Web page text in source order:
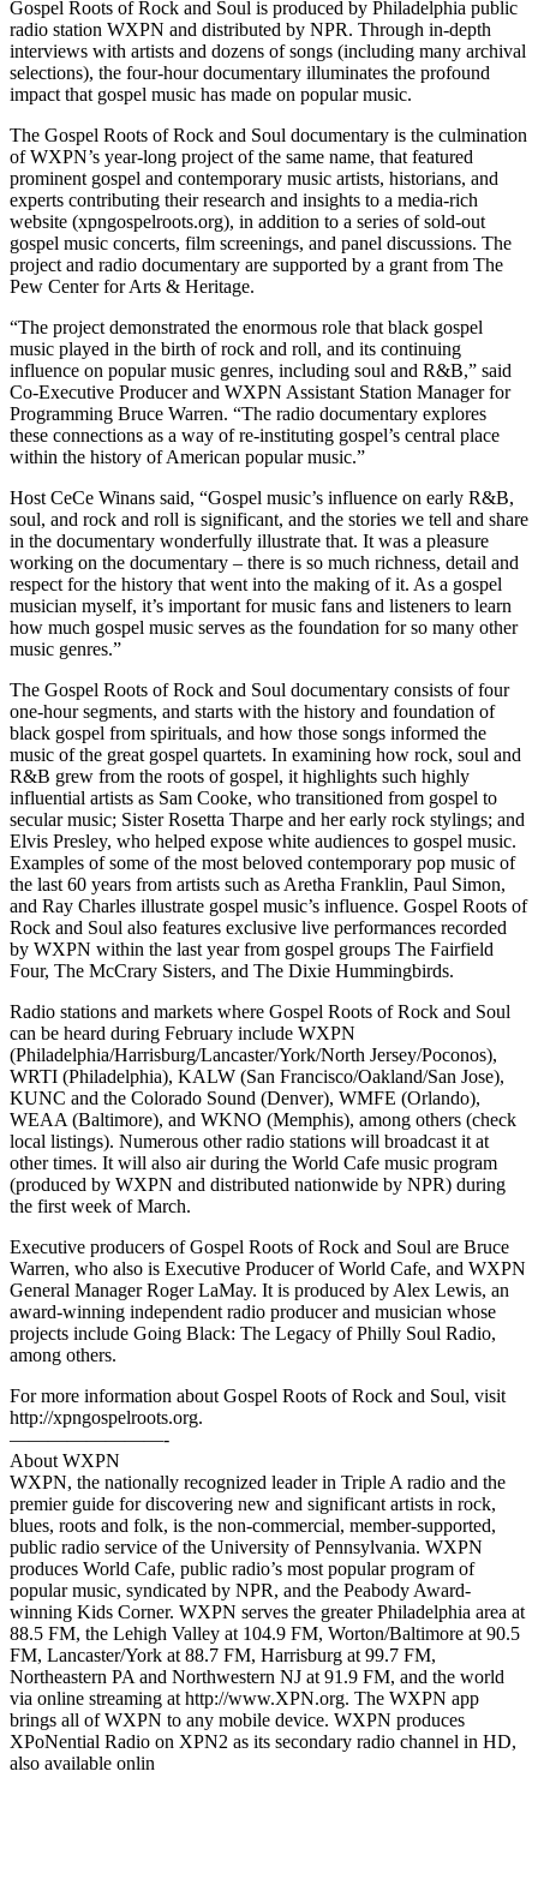
Gospel Roots of Rock and Soul is produced by Philadelphia public
radio station WXPN and distributed by NPR. Through in-depth
interviews with artists and dozens of songs (including many archival
selections), the four-hour documentary illuminates the profound
impact that gospel music has made on popular music.
The Gospel Roots of Rock and Soul documentary is the culmination
of WXPN’s year-long project of the same name, that featured
prominent gospel and contemporary music artists, historians, and
experts contributing their research and insights to a media-rich
website (xpngospelroots.org), in addition to a series of sold-out
gospel music concerts, film screenings, and panel discussions. The
project and radio documentary are supported by a grant from The
Pew Center for Arts & Heritage.
“The project demonstrated the enormous role that black gospel
music played in the birth of rock and roll, and its continuing
influence on popular music genres, including soul and R&B,” said
Co-Executive Producer and WXPN Assistant Station Manager for
Programming Bruce Warren. “The radio documentary explores
these connections as a way of re-instituting gospel’s central place
within the history of American popular music.”
Host CeCe Winans said, “Gospel music’s influence on early R&B,
soul, and rock and roll is significant, and the stories we tell and share
in the documentary wonderfully illustrate that. It was a pleasure
working on the documentary – there is so much richness, detail and
respect for the history that went into the making of it. As a gospel
musician myself, it’s important for music fans and listeners to learn
how much gospel music serves as the foundation for so many other
music genres.”
The Gospel Roots of Rock and Soul documentary consists of four
one-hour segments, and starts with the history and foundation of
black gospel from spirituals, and how those songs informed the
music of the great gospel quartets. In examining how rock, soul and
R&B grew from the roots of gospel, it highlights such highly
influential artists as Sam Cooke, who transitioned from gospel to
secular music; Sister Rosetta Tharpe and her early rock stylings; and
Elvis Presley, who helped expose white audiences to gospel music.
Examples of some of the most beloved contemporary pop music of
the last 60 years from artists such as Aretha Franklin, Paul Simon,
and Ray Charles illustrate gospel music’s influence. Gospel Roots of
Rock and Soul also features exclusive live performances recorded
by WXPN within the last year from gospel groups The Fairfield
Four, The McCrary Sisters, and The Dixie Hummingbirds.
Radio stations and markets where Gospel Roots of Rock and Soul
can be heard during February include WXPN
(Philadelphia/Harrisburg/Lancaster/York/North Jersey/Poconos),
WRTI (Philadelphia), KALW (San Francisco/Oakland/San Jose),
KUNC and the Colorado Sound (Denver), WMFE (Orlando),
WEAA (Baltimore), and WKNO (Memphis), among others (check
local listings). Numerous other radio stations will broadcast it at
other times. It will also air during the World Cafe music program
(produced by WXPN and distributed nationwide by NPR) during
the first week of March.
Executive producers of Gospel Roots of Rock and Soul are Bruce
Warren, who also is Executive Producer of World Cafe, and WXPN
General Manager Roger LaMay. It is produced by Alex Lewis, an
award-winning independent radio producer and musician whose
projects include Going Black: The Legacy of Philly Soul Radio,
among others.
For more information about Gospel Roots of Rock and Soul, visit
http://xpngospelroots.org.
————————-
About WXPN
WXPN, the nationally recognized leader in Triple A radio and the
premier guide for discovering new and significant artists in rock,
blues, roots and folk, is the non-commercial, member-supported,
public radio service of the University of Pennsylvania. WXPN
produces World Cafe, public radio’s most popular program of
popular music, syndicated by NPR, and the Peabody Award-
winning Kids Corner. WXPN serves the greater Philadelphia area at
88.5 FM, the Lehigh Valley at 104.9 FM, Worton/Baltimore at 90.5
FM, Lancaster/York at 88.7 FM, Harrisburg at 99.7 FM,
Northeastern PA and Northwestern NJ at 91.9 FM, and the world
via online streaming at http://www.XPN.org.​ The WXPN app
brings all of WXPN to any mobile device. WXPN produces
XPoNential Radio on XPN2 as its secondary radio channel in HD,
also available onlin